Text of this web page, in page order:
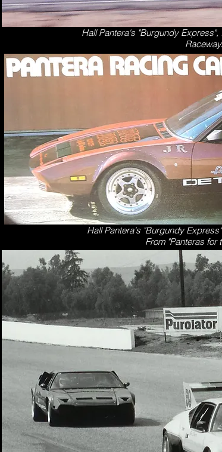
Hall Pantera's "Burgundy
Raceway.
Hall Pantera's "Burgundy
From "Panteras